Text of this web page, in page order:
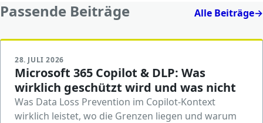
Passende Beiträge Alle Beiträge→
28. JULI 2026
Microsoft 365 Copilot & DLP: Was
wirklich geschützt wird und was nicht
Was Data Loss Prevention im Copilot-Kontext
wirklich leistet, wo die Grenzen liegen und warum